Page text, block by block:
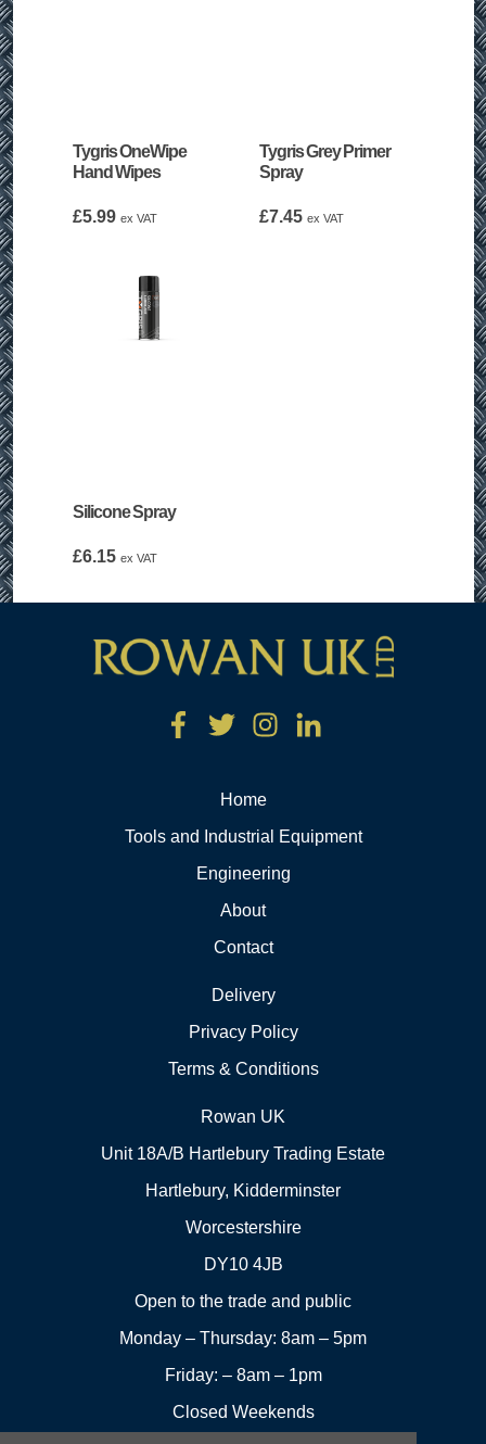
Tygris OneWipe
Hand Wipes
£5.99 ex VAT
Tygris Grey Primer
Spray
£7.45 ex VAT
Silicone Spray
£6.15 ex VAT
Home
Tools and Industrial Equipment
Engineering
About
Contact
Delivery
Privacy Policy
Terms & Conditions
Rowan UK
Unit 18A/B Hartlebury Trading Estate
Hartlebury, Kidderminster
Worcestershire
DY10 4JB
Open to the trade and public
Monday – Thursday: 8am – 5pm
Friday: – 8am – 1pm
Closed Weekends